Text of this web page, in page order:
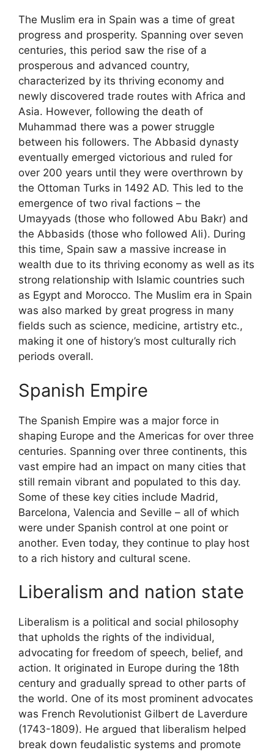
The Muslim era in Spain was a time of great
progress and prosperity. Spanning over seven
centuries, this period saw the rise of a
prosperous and advanced country,
characterized by its thriving economy and
newly discovered trade routes with Africa and
Asia. However, following the death of
Muhammad there was a power struggle
between his followers. The Abbasid dynasty
eventually emerged victorious and ruled for
over 200 years until they were overthrown by
the Ottoman Turks in 1492 AD. This led to the
emergence of two rival factions – the
Umayyads (those who followed Abu Bakr) and
the Abbasids (those who followed Ali). During
this time, Spain saw a massive increase in
wealth due to its thriving economy as well as its
strong relationship with Islamic countries such
as Egypt and Morocco. The Muslim era in Spain
was also marked by great progress in many
fields such as science, medicine, artistry etc.,
making it one of history’s most culturally rich
periods overall.
Spanish Empire
The Spanish Empire was a major force in
shaping Europe and the Americas for over three
centuries. Spanning over three continents, this
vast empire had an impact on many cities that
still remain vibrant and populated to this day.
Some of these key cities include Madrid,
Barcelona, Valencia and Seville – all of which
were under Spanish control at one point or
another. Even today, they continue to play host
to a rich history and cultural scene.
Liberalism and nation state
Liberalism is a political and social philosophy
that upholds the rights of the individual,
advocating for freedom of speech, belief, and
action. It originated in Europe during the 18th
century and gradually spread to other parts of
the world. One of its most prominent advocates
was French Revolutionist Gilbert de Laverdure
(1743-1809). He argued that liberalism helped
break down feudalistic systems and promote